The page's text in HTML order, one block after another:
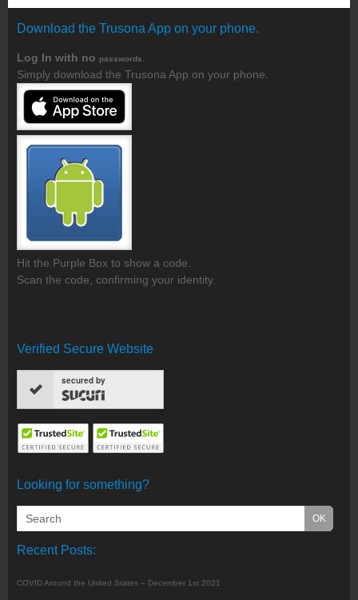
Download the Trusona App on your phone.
Log In with no passwords
Simply download the Trusona App on your phone.
Hit the Purple Box to show a code.
Scan the code, confirming your identity.
Verified Secure Website
secured by
Looking for something?
Recent Posts:
COVID Around the United States – December 1st 2021